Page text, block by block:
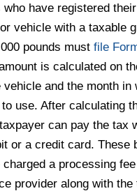
have registered
vehicle with a taxable
pounds must file
is calculated on
vehicle and the month in
use. After calculating
can pay the tax
or a credit card. These
a processing
provider along with the